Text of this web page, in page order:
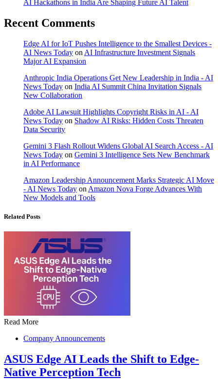
AI Hackathons in India Are Shaping Future AI Talent
Recent Comments
Edge AI for IoT Pushes Intelligence to the Smallest Devices -
AI News Today on AI Infrastructure Investment Signals
Major AI Expansion
Anthropic India Operations Get New Leadership in India - AI
News Today on India AI Summit China Invitation Signals
New Collaboration
Adobe AI Lawsuit Highlights Copyright Risks in AI - AI
News Today on Shadow AI Risks: Hidden Costs Threaten
Data Security
Gemini 3 Flash Rollout Widens Global AI Search Access - AI
News Today on Gemini 3 Intelligence Sets New Benchmark
in AI Performance
Amazon Leadership Announcement Marks Strategic AI Move
- AI News Today on Amazon Nova Forge Advances With
New Models and Tools
Related Posts
Read More
Company Announcements
ASUS Edge AI Leads the Shift to Edge-
Native Perception Tech